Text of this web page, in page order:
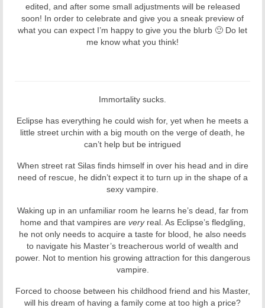
edited, and after some small adjustments will be released
soon! In order to celebrate and give you a sneak preview of
what you can expect I’m happy to give you the blurb 🙂 Do let
me know what you think!
Immortality sucks.
Eclipse has everything he could wish for, yet when he meets a
little street urchin with a big mouth on the verge of death, he
can’t help but be intrigued
When street rat Silas finds himself in over his head and in dire
need of rescue, he didn’t expect it to turn up in the shape of a
sexy vampire.
Waking up in an unfamiliar room he learns he’s dead, far from
home and that vampires are very real. As Eclipse’s fledgling,
he not only needs to acquire a taste for blood, he also needs
to navigate his Master’s treacherous world of wealth and
power. Not to mention his growing attraction for this dangerous
vampire.
Forced to choose between his childhood friend and his Master,
will his dream of having a family come at too high a price?